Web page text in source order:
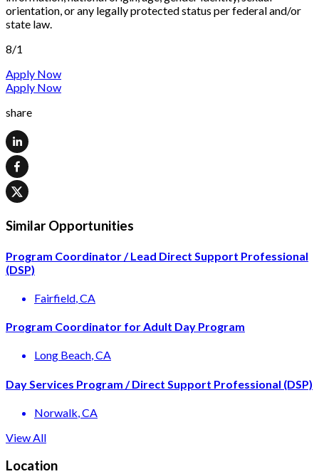
orientation, or any legally protected status per federal and/or
state law.
8/1
Apply Now
Apply Now
share
Similar Opportunities
Program Coordinator / Lead Direct Support Professional
(DSP)
Fairfield, CA
Program Coordinator for Adult Day Program
Long Beach, CA
Day Services Program / Direct Support Professional (DSP)
Norwalk, CA
View All
Location